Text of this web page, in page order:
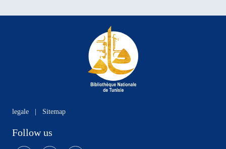
legale Sitemap
Follow us